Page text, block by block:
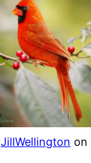
JillWellington on